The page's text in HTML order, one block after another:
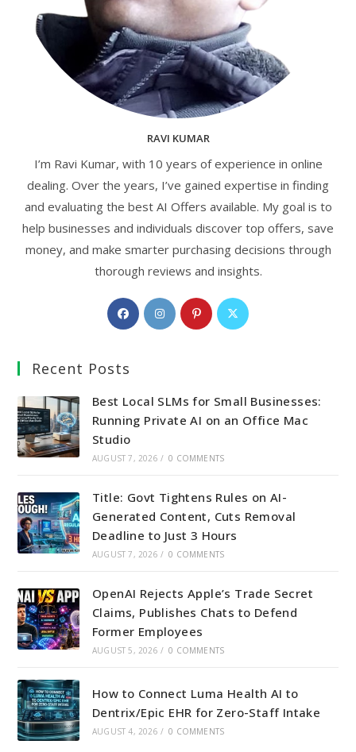
RAVI KUMAR
I’m Ravi Kumar, with 10 years of experience in online
dealing. Over the years, I’ve gained expertise in finding
and evaluating the best AI Offers available. My goal is to
help businesses and individuals discover top offers, save
money, and make smarter purchasing decisions through
thorough reviews and insights.
Opens
in
Opens
in
Opens
in
Opens
Recent Posts
Best Local SLMs for Small Businesses:
Running Private AI on an Office Mac
Studio
AUGUST 7, 2026 / 0 COMMENTS
Title: Govt Tightens Rules on AI-
Generated Content, Cuts Removal
Deadline to Just 3 Hours
AUGUST 7, 2026 / 0 COMMENTS
OpenAI Rejects Apple’s Trade Secret
Claims, Publishes Chats to Defend
Former Employees
AUGUST 5, 2026 / 0 COMMENTS
How to Connect Luma Health AI to
Dentrix/Epic EHR for Zero-Staff Intake
AUGUST 4, 2026 / 0 COMMENTS